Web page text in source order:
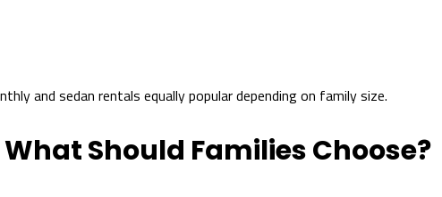
and sedan rentals equally popular depending on family size.
What Should Families Choose?